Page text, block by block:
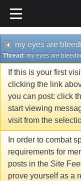
my eyes are
Thread: my eyes are
If this is your first
clicking the link
you can post: click
start viewing
visit from the
In order to combat
requirements for
posts in the Site
prove yourself as a